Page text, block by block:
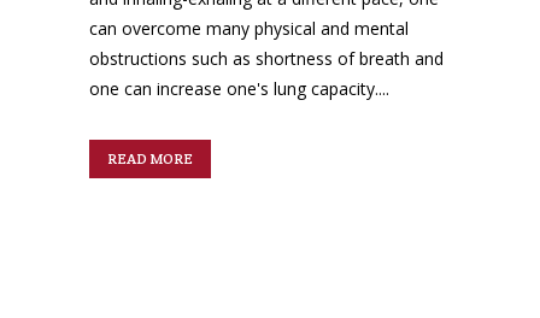
can overcome many physical and mental
obstructions such as shortness of breath and
one can increase one's lung capacity....
READ MORE